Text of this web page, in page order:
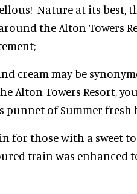
Nature at its best,
the Alton Towers
cream may be
Alton Towers Resort,
of Summer fresh
for those with a sweet
train was enhanced